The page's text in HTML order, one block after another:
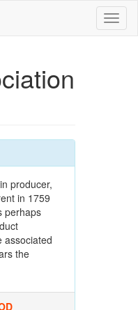
producer,
in 1759
perhaps
associated
the